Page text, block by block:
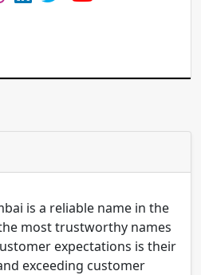
is a reliable name in the
most trustworthy names
expectations is their
exceeding customer